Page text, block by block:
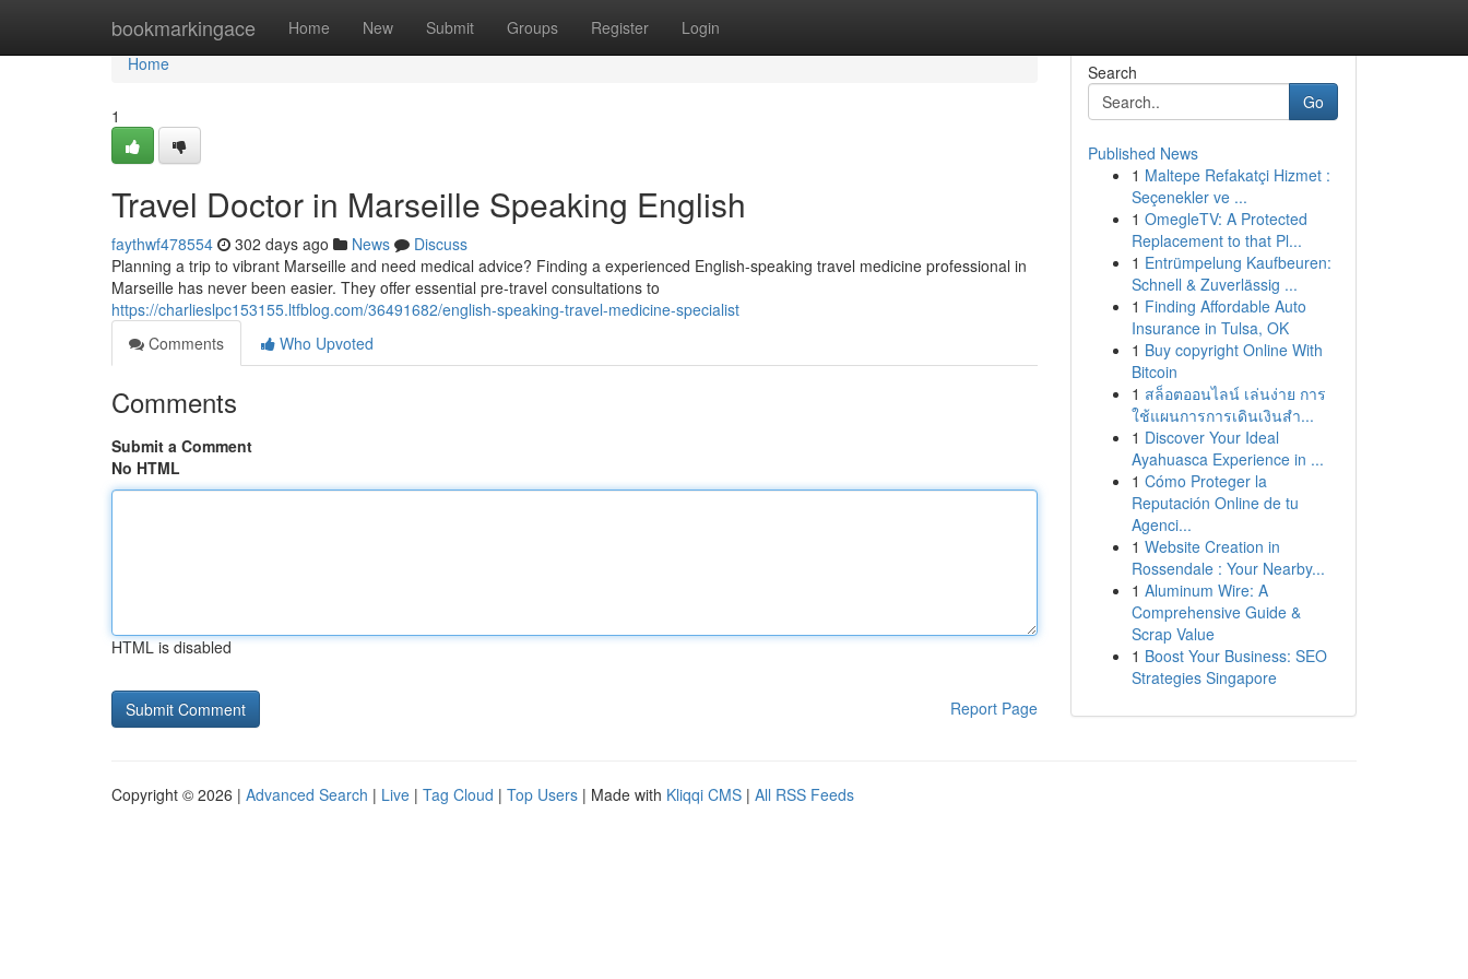
bookmarkingace Home New Submit Groups Register Login
Home
Home
1
Travel Doctor in Marseille Speaking English
faythwf478554 302 days ago News
Discuss
Planning a trip to vibrant Marseille and need medical advice? Finding a experienced English-speaking travel medicine professional in
Marseille has never been easier. They offer essential pre-travel consultations to
https://charlieslpc153155.ltfblog.com/36491682/english-speaking-travel-medicine-specialist
Comments
Who Upvoted
Comments
Submit a Comment
No HTML
HTML is disabled
Report Page
Search
Go
Published News
1 Maltepe Refakatçi Hizmet :
Seçenekler ve ...
1 OmegleTV: A Protected
Replacement to that Pl...
1 Entrümpelung Kaufbeuren:
Schnell & Zuverlässig ...
1 Finding Affordable Auto
Insurance in Tulsa, OK
1 Buy copyright Online With
Bitcoin
1 สล็อตออนไลน์ เล่นง่าย การ
ใช้แผนการการเดินเงินสำ...
1 Discover Your Ideal
Ayahuasca Experience in ...
1 Cómo Proteger la
Reputación Online de tu
Agenci...
1 Website Creation in
Rossendale : Your Nearby...
1 Aluminum Wire: A
Comprehensive Guide &
Scrap Value
1 Boost Your Business: SEO
Strategies Singapore
Copyright © 2026 | Advanced Search | Live | Tag Cloud | Top Users | Made with Kliqqi CMS | All RSS Feeds